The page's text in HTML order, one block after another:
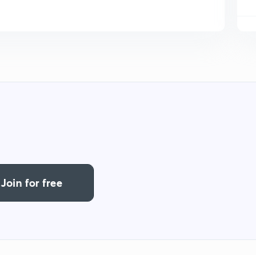
Join for free